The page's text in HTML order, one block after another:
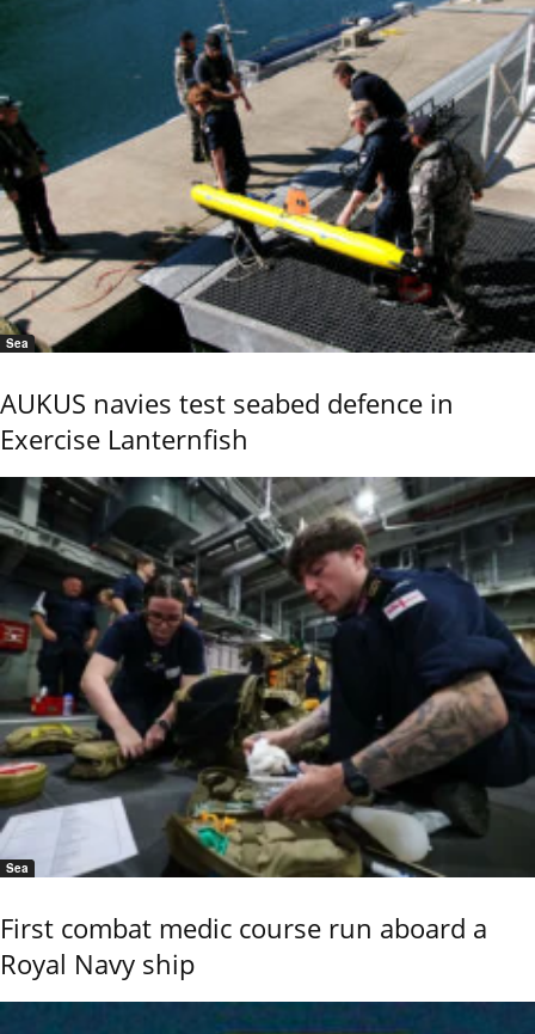
Sea
AUKUS navies test seabed defence in
Exercise Lanternfish
Sea
First combat medic course run aboard a
Royal Navy ship